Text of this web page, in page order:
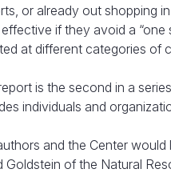
or already out shopping
if they avoid a “one
at different categories of
is the second in a
individuals and
and the Center would
Goldstein of the Natural